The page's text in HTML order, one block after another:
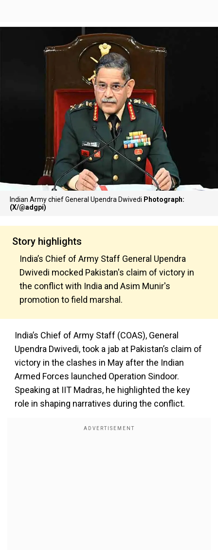
Indian Army chief General Upendra Dwivedi Photograph:
(X/@adgpi)
Story highlights
India’s Chief of Army Staff General Upendra
Dwivedi mocked Pakistan's claim of victory in
the conflict with India and Asim Munir's
promotion to field marshal.
India’s Chief of Army Staff (COAS), General
Upendra Dwivedi, took a jab at Pakistan’s claim of
victory in the clashes in May after the Indian
Armed Forces launched Operation Sindoor.
Speaking at IIT Madras, he highlighted the key
role in shaping narratives during the conflict.